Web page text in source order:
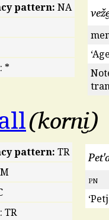
pattern: NA
*
korni̮
pattern: TR
TR
pn